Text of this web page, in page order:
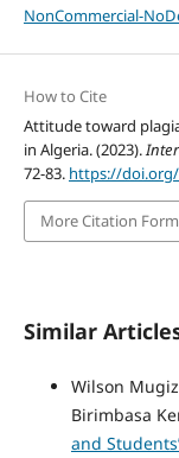
NonCommercial-
How to Cite
Attitude toward
in Algeria. (2023).
72-83. https://doi.org/
More Citation
Similar
Wilson
Birimbasa
and